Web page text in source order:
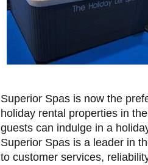
Superior Spas is now the
holiday rental properties in
guests can indulge in a
Superior Spas is a leader in
to customer services,